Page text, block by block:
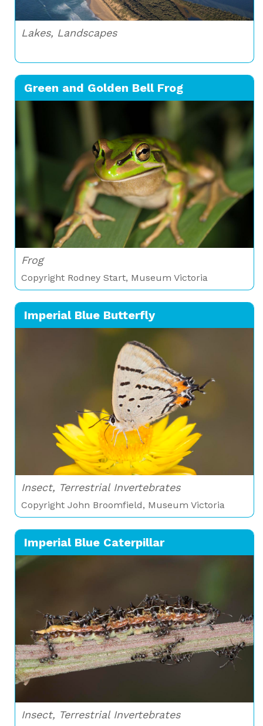
Lakes, Landscapes
Green and Golden Bell Frog
Frog
Copyright Rodney Start, Museum Victoria
Imperial Blue Butterfly
Insect, Terrestrial Invertebrates
Copyright John Broomfield, Museum Victoria
Imperial Blue Caterpillar
Insect, Terrestrial Invertebrates